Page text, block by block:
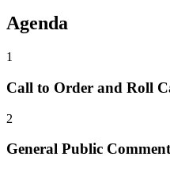
Agenda
1
Call to Order and Roll
2
General Public Comment